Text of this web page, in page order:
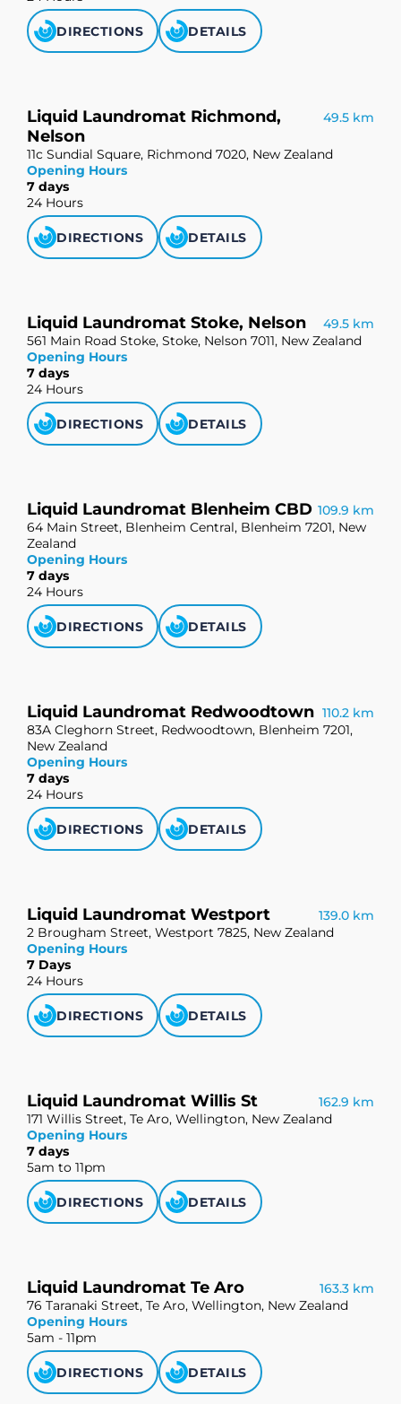
DIRECTIONS DETAILS
Liquid Laundromat Richmond,
Nelson
49.5 km
11c Sundial Square, Richmond 7020, New Zealand
Opening Hours
7 days
24 Hours
DIRECTIONS DETAILS
Liquid Laundromat Stoke, Nelson
49.5 km
561 Main Road Stoke, Stoke, Nelson 7011, New Zealand
Opening Hours
7 days
24 Hours
DIRECTIONS DETAILS
Liquid Laundromat Blenheim CBD 109.9 km
64 Main Street, Blenheim Central, Blenheim 7201, New
Zealand
Opening Hours
7 days
24 Hours
DIRECTIONS DETAILS
Liquid Laundromat Redwoodtown 110.2 km
83A Cleghorn Street, Redwoodtown, Blenheim 7201,
New Zealand
Opening Hours
7 days
24 Hours
DIRECTIONS DETAILS
Liquid Laundromat Westport
139.0 km
2 Brougham Street, Westport 7825, New Zealand
Opening Hours
7 Days
24 Hours
DIRECTIONS DETAILS
Liquid Laundromat Willis St
162.9 km
171 Willis Street, Te Aro, Wellington, New Zealand
Opening Hours
7 days
5am to 11pm
DIRECTIONS DETAILS
Liquid Laundromat Te Aro
163.3 km
76 Taranaki Street, Te Aro, Wellington, New Zealand
Opening Hours
5am - 11pm
DIRECTIONS DETAILS